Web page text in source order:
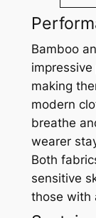
Bamboo
making
modern
breathe
wearer
Both
sensitive
those with